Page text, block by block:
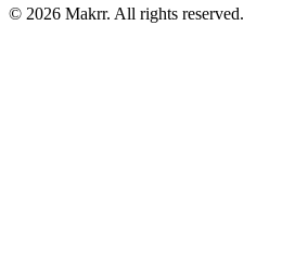
© 2026 Makrr. All rights reserved.